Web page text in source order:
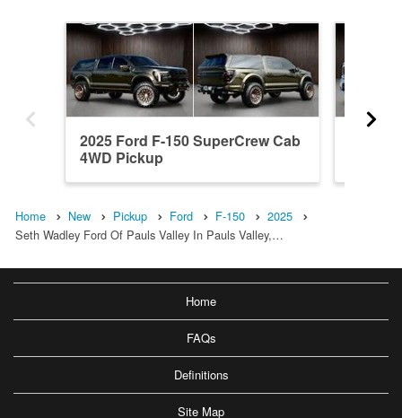
2025 Ford F-150 SuperCrew Cab
4WD Pickup
Home New Pickup Ford F-150
2025
Seth Wadley Ford Of Pauls Valley In Pauls Valley,…
Home
FAQs
Definitions
Site Map